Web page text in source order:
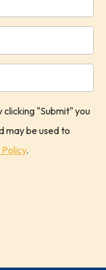
"Submit" you
may be used to
.